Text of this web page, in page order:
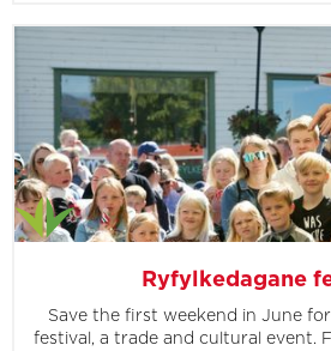
Ryfylkedagane
Save the first weekend in June
festival, a trade and cultural event.